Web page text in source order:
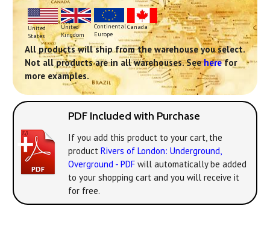
United
States
United
Kingdom
Continental
Europe
Canada
All products will ship from the warehouse you select.
Not all products are in all warehouses. Seeherefor
more examples.
PDF Included with Purchase
If you add this product to your cart, the
product Rivers of London: Underground,
Overground - PDF will automatically be added
to your shopping cart and you will receive it
for free.